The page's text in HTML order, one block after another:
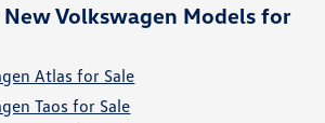
Volkswagen Models for
Atlas for Sale
Taos for Sale